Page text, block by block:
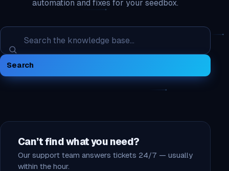
automation and fixes for your seedbox.
Search
Can’t find what you need?
Our support team answers tickets 24/7 — usually
within the hour.